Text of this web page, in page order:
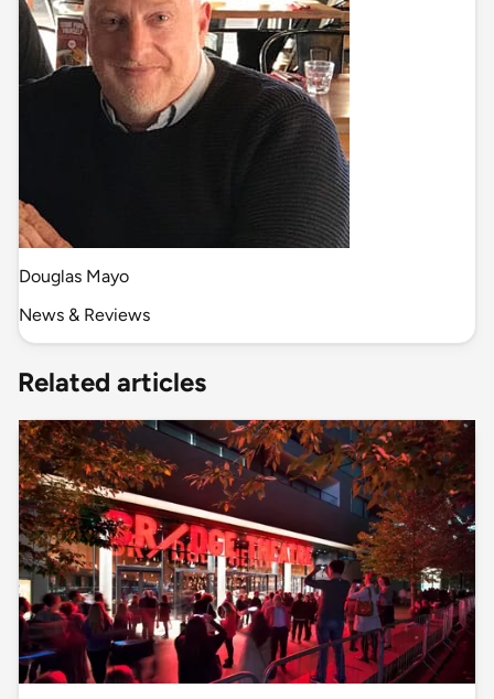
Douglas Mayo
News & Reviews
Related articles